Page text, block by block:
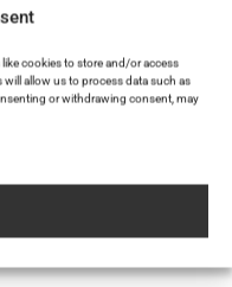
cookies to store and/or access
allow us to process data such as
or withdrawing consent, may
Application